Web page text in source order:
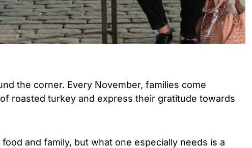
the corner. Every November, families come
roasted turkey and express their gratitude towards
and family, but what one especially needs is a